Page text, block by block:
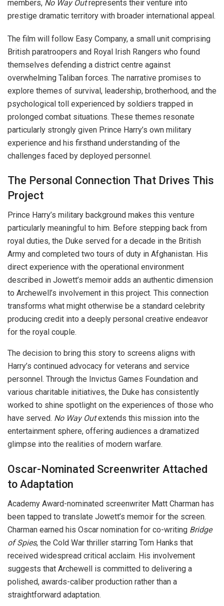
members, No Way Outrepresents their venture into
prestige dramatic territory with broader international appeal.
The film will follow Easy Company, a small unit comprising
British paratroopers and Royal Irish Rangers who found
themselves defending a district centre against
overwhelming Taliban forces. The narrative promises to
explore themes of survival, leadership, brotherhood, and the
psychological toll experienced by soldiers trapped in
prolonged combat situations. These themes resonate
particularly strongly given Prince Harry’s own military
experience and his firsthand understanding of the
challenges faced by deployed personnel.
The Personal Connection That Drives This
Project
Prince Harry’s military background makes this venture
particularly meaningful to him. Before stepping back from
royal duties, the Duke served for a decade in the British
Army and completed two tours of duty in Afghanistan. His
direct experience with the operational environment
described in Jowett’s memoir adds an authentic dimension
to Archewell’s involvement in this project. This connection
transforms what might otherwise be a standard celebrity
producing credit into a deeply personal creative endeavor
for the royal couple.
The decision to bring this story to screens aligns with
Harry’s continued advocacy for veterans and service
personnel. Through the Invictus Games Foundation and
various charitable initiatives, the Duke has consistently
worked to shine spotlight on the experiences of those who
have served. No Way Outextends this mission into the
entertainment sphere, offering audiences a dramatized
glimpse into the realities of modern warfare.
Oscar-Nominated Screenwriter Attached
to Adaptation
Academy Award-nominated screenwriter Matt Charman has
been tapped to translate Jowett’s memoir for the screen.
Charman earned his Oscar nomination for co-writing Bridge
of Spies, the Cold War thriller starring Tom Hanks that
received widespread critical acclaim. His involvement
suggests that Archewell is committed to delivering a
polished, awards-caliber production rather than a
straightforward adaptation.